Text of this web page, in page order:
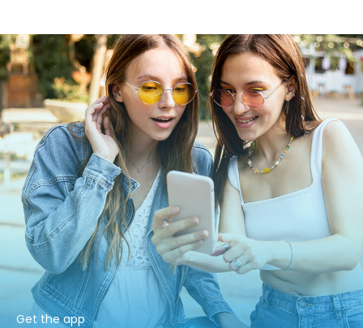
Get the app